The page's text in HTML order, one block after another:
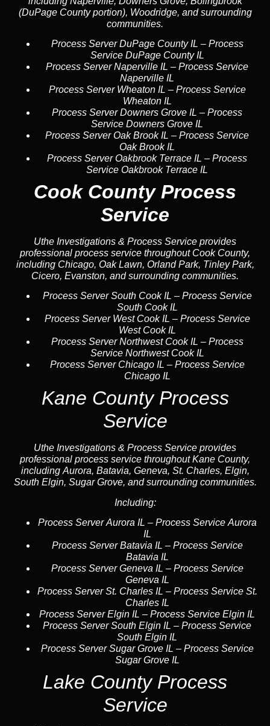
(DuPage County portion), Woodridge, and surrounding
communities.
Process Server DuPage County IL – Process
Service DuPage County IL
Process Server Naperville IL – Process Service
Naperville IL
Process Server Wheaton IL – Process Service
Wheaton IL
Process Server Downers Grove IL – Process
Service Downers Grove IL
Process Server Oak Brook IL – Process Service
Oak Brook IL
Process Server Oakbrook Terrace IL – Process
Service Oakbrook Terrace IL
Cook County Process
Service
Uthe Investigations & Process Service provides
professional process service throughout Cook County,
including Chicago, Oak Lawn, Orland Park, Tinley Park,
Cicero, Evanston, and surrounding communities.
Process Server South Cook IL – Process Service
South Cook IL
Process Server West Cook IL – Process Service
West Cook IL
Process Server Northwest Cook IL – Process
Service Northwest Cook IL
Process Server Chicago IL – Process Service
Chicago IL
Kane County Process
Service
Uthe Investigations & Process Service provides
professional process service throughout Kane County,
including Aurora, Batavia, Geneva, St. Charles, Elgin,
South Elgin, Sugar Grove, and surrounding communities.
Including:
Process Server Aurora IL –Process Service Aurora
IL
Process Server Batavia IL – Process Service
Batavia IL
Process Server Geneva IL – Process Service
Geneva IL
Process Server St. Charles IL – Process Service St.
Charles IL
Process Server Elgin IL – Process Service Elgin IL
Process Server South Elgin IL – Process Service
South Elgin IL
Process Server Sugar Grove IL – Process Service
Sugar Grove IL
Lake County Process
Service